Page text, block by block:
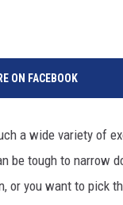
ON FACEBOOK
a wide variety of
be tough to narrow
or you want to pick